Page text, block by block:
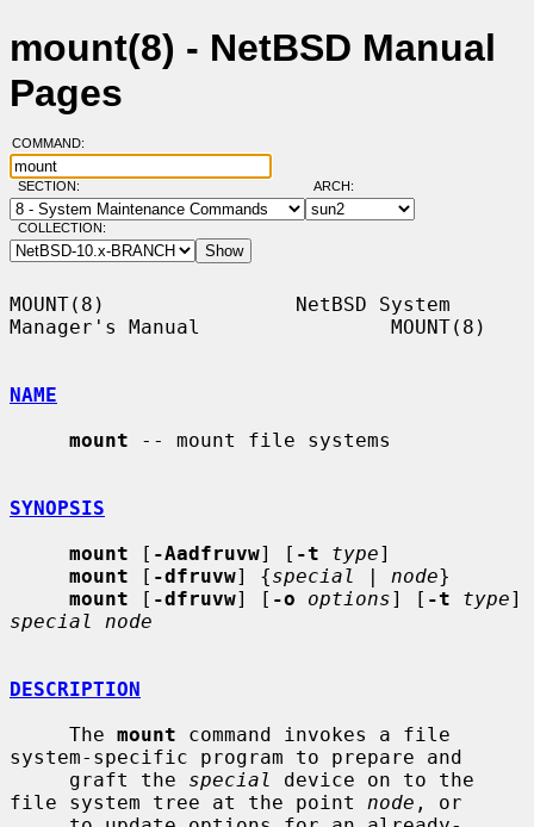
mount(8) - NetBSD Manual
Pages
COMMAND:
SECTION: ARCH:
COLLECTION:
MOUNT(8)                NetBSD System
Manager's Manual                MOUNT(8)
NAME
mount -- mount file systems
SYNOPSIS
mount [ -Aadfruvw] [ -t type]
mount [ -dfruvw] {special | node}
mount [ -dfruvw] [ -o options] [ -t type
special node
DESCRIPTION
     The
mount command invokes a file
system-specific program to prepare and
     graft the
special
device on to the
file system tree at the point node , or